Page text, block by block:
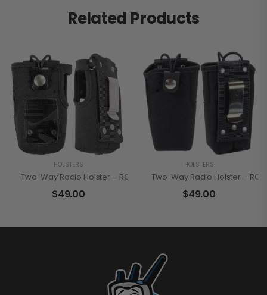
Related Products
HOLSTERS
Two-Way Radio Holster – RCA HN3600FC
$49.00
HOLSTERS
Two-Way Radio Holster – RCA
$49.00